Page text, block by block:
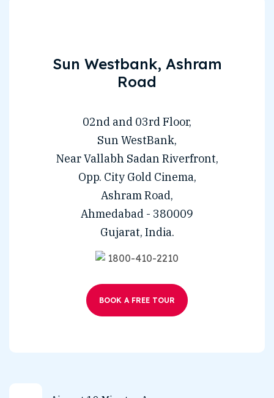
Sun Westbank, Ashram
Road
02nd and 03rd Floor,
Sun WestBank,
Near Vallabh Sadan Riverfront,
Opp. City Gold Cinema,
Ashram Road,
Ahmedabad - 380009
Gujarat, India.
1800-410-2210
BOOK A FREE TOUR